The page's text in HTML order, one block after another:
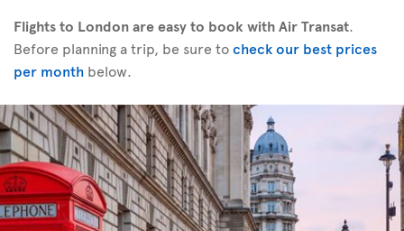
Flights to London are easy to book with Air Transat.
Before planning a trip, be sure tocheck our best prices
per month below.